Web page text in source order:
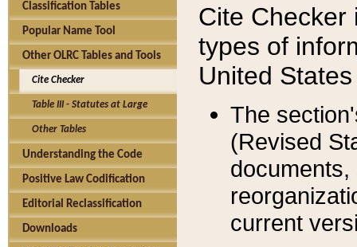
Classification Tables
Popular Name Tool
Other OLRC Tables and Tools
Cite Checker
Table III - Statutes at Large
Other Tables
Understanding the Code
Positive Law Codification
Editorial Reclassification
Downloads
Cite Checker
types of
United
The
(Revised
current